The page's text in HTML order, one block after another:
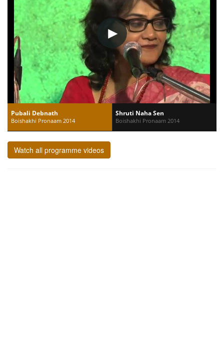
Pubali Debnath
Boishakhi Pronaam 2014
Shruti Naha Sen
Boishakhi Pronaam 2014
Watch all programme videos